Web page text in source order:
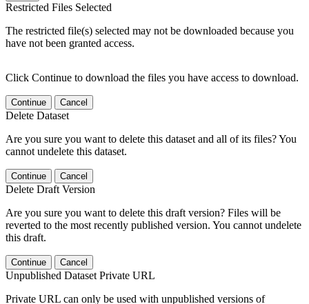
Restricted Files Selected
The restricted file(s) selected may not be downloaded because you
have not been granted access.
Click Continue to download the files you have access to download.
Continue Cancel
Delete Dataset
Are you sure you want to delete this dataset and all of its files? You
cannot undelete this dataset.
Continue Cancel
Delete Draft Version
Are you sure you want to delete this draft version? Files will be
reverted to the most recently published version. You cannot undelete
this draft.
Continue Cancel
Unpublished Dataset Private URL
Private URL can only be used with unpublished versions of